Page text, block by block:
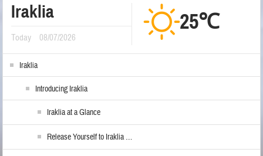
Iraklia
Today 08/07/2026
25℃
Iraklia
Introducing Iraklia
Iraklia at a Glance
Release Yourself to Iraklia …